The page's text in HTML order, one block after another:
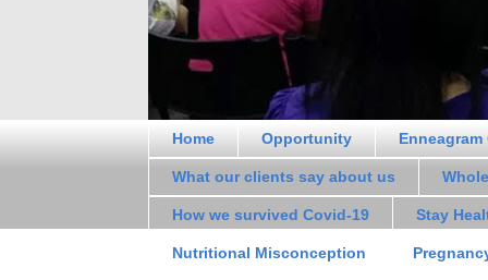
Home Opportunity
What our clients say about us
How we survived Covid-19 Stay
Nutritional Misconception